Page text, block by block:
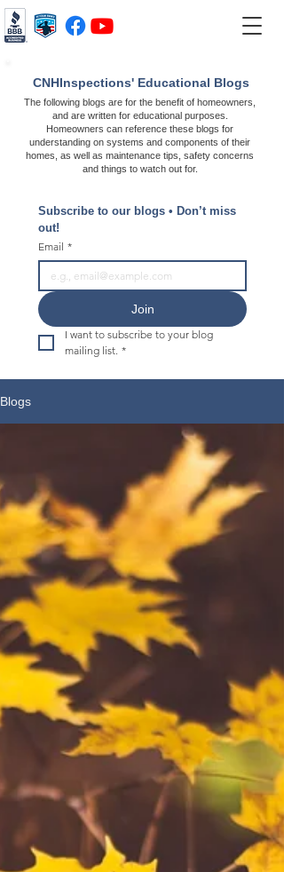
CNHInspections' Educational Blogs
The following blogs are for the benefit of homeowners,
and are written for educational purposes.
Homeowners can reference these blogs for
understanding on systems and components of their
homes, as well as maintenance tips, safety concerns
and things to watch out for.
Subscribe to our blogs • Don’t miss
out!
Email *
Join
I want to subscribe to your blog
mailing list. *
Blogs